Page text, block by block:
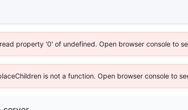
property '0' of undefined. Open browser console to
is not a function. Open browser console to